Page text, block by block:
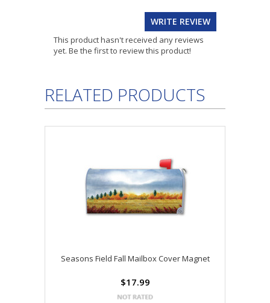
WRITE REVIEW
This product hasn't received any reviews
yet. Be the first to review this product!
RELATED PRODUCTS
Seasons Field Fall Mailbox Cover Magnet
$17.99